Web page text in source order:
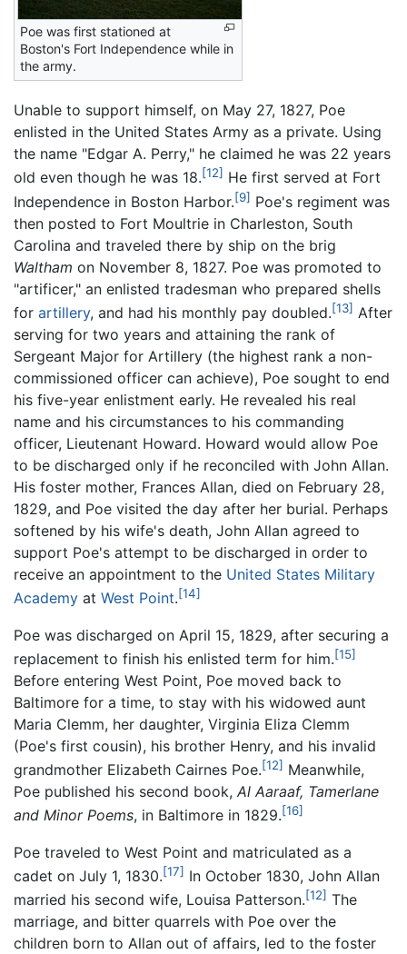
Poe was first stationed at
Boston's Fort Independence while in
the army.
Unable to support himself, on May 27, 1827, Poe
enlisted in the United States Army as a private. Using
the name "Edgar A. Perry," he claimed he was 22 years
old even though he was 18.[12] He first served at Fort
Independence in Boston Harbor.[9] Poe's regiment was
then posted to Fort Moultrie in Charleston, South
Carolina and traveled there by ship on the brig
Waltham on November 8, 1827. Poe was promoted to
"artificer," an enlisted tradesman who prepared shells
for artillery, and had his monthly pay doubled.[13] After
serving for two years and attaining the rank of
Sergeant Major for Artillery (the highest rank a non-
commissioned officer can achieve), Poe sought to end
his five-year enlistment early. He revealed his real
name and his circumstances to his commanding
officer, Lieutenant Howard. Howard would allow Poe
to be discharged only if he reconciled with John Allan.
His foster mother, Frances Allan, died on February 28,
1829, and Poe visited the day after her burial. Perhaps
softened by his wife's death, John Allan agreed to
support Poe's attempt to be discharged in order to
receive an appointment to the United States Military
Academy at West Point.[14]
Poe was discharged on April 15, 1829, after securing a
replacement to finish his enlisted term for him.[15]
Before entering West Point, Poe moved back to
Baltimore for a time, to stay with his widowed aunt
Maria Clemm, her daughter, Virginia Eliza Clemm
(Poe's first cousin), his brother Henry, and his invalid
grandmother Elizabeth Cairnes Poe.[12] Meanwhile,
Poe published his second book, Al Aaraaf, Tamerlane
and Minor Poems, in Baltimore in 1829.[16]
Poe traveled to West Point and matriculated as a
cadet on July 1, 1830.[17] In October 1830, John Allan
married his second wife, Louisa Patterson.[12] The
marriage, and bitter quarrels with Poe over the
children born to Allan out of affairs, led to the foster